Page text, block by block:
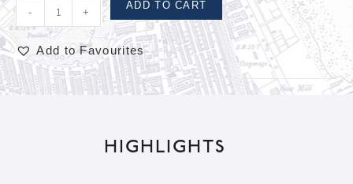
- +
ADD TO CART
Add to Favourites
A
l
HIGHLIGHTS